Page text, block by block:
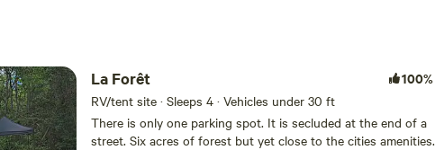
La Forêt 100%
RV/tent site · Sleeps 4 · Vehicles under 30 ft
There is only one parking spot. It is secluded at the end of a
street. Six acres of forest but yet close to the cities amenities.